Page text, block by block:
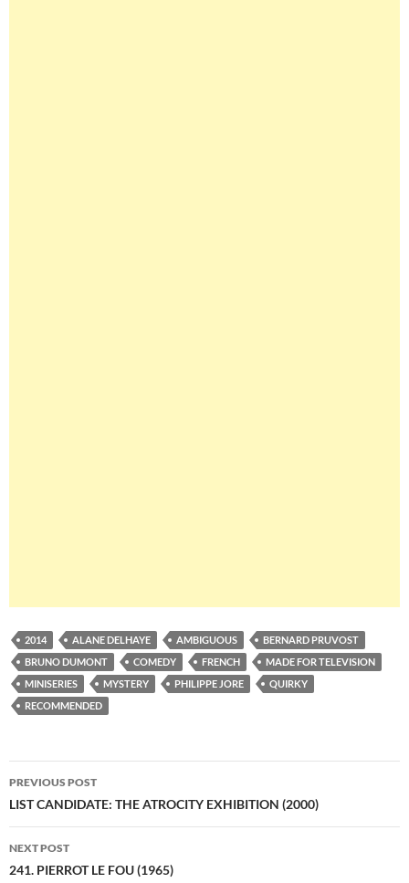
2014 ALANE DELHAYE AMBIGUOUS
BERNARD PRUVOST
BRUNO DUMONT
COMEDY FRENCH
MADE FOR TELEVISION
MINISERIES
MYSTERY PHILIPPE JORE
QUIRKY
RECOMMENDED
Post
navigation
PREVIOUS POST
LIST CANDIDATE: THE ATROCITY EXHIBITION (2000)
NEXT POST
241. PIERROT LE FOU (1965)